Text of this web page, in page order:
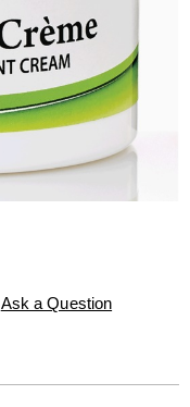
Ask a Question